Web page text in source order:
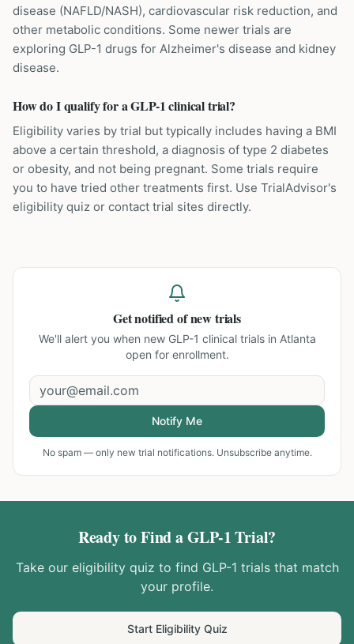
disease (NAFLD/NASH), cardiovascular risk reduction, and
other metabolic conditions. Some newer trials are
exploring GLP-1 drugs for Alzheimer's disease and kidney
disease.
How do I qualify for a GLP-1 clinical trial?
Eligibility varies by trial but typically includes having a BMI
above a certain threshold, a diagnosis of type 2 diabetes
or obesity, and not being pregnant. Some trials require
you to have tried other treatments first. Use TrialAdvisor's
eligibility quiz or contact trial sites directly.
Get notified of new trials
We'll alert you when new GLP-1 clinical trials in Atlanta
open for enrollment.
Notify Me
No spam — only new trial notifications. Unsubscribe anytime.
Ready to Find a GLP-1 Trial?
Take our eligibility quiz to find GLP-1 trials that match
your profile.
Start Eligibility Quiz